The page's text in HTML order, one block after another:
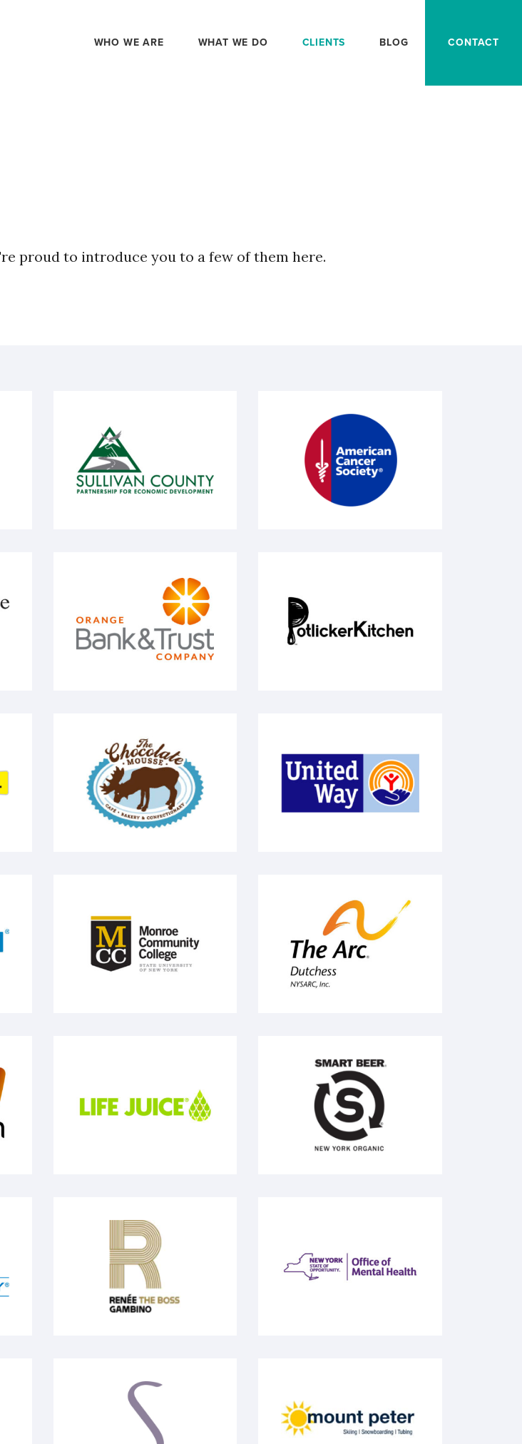
WHO WE ARE WHAT WE DO CLIENTS BLOG CONTACT
proud to introduce you to a few of them here.
Sullivan County American Cancer Society
Orange Bank & Trust Potlicker Kitchen
The Chocolate Mousse United Way
Monroe Community College The Arc
Life Juice Smart Beer
Renee The Boss Gambino Office of Mental Health
Mount Peter